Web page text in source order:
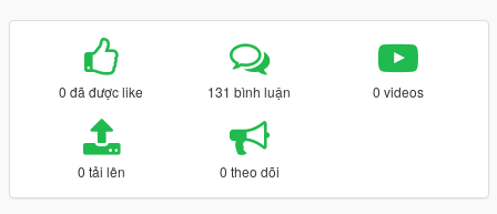
0 đã được like 131 bình luận 0 videos
0 tải lên 0 theo dõi